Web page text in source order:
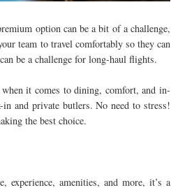
option can be a bit of a challenge,
team to travel comfortably so they can
be a challenge for long-haul flights.
it comes to dining, comfort, and in-
and private butlers. No need to stress!
the best choice.
amenities, and more, it’s a